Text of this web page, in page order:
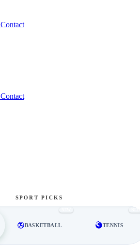
Contact
Contact
SPORT PICKS
BASKETBALL TENNIS